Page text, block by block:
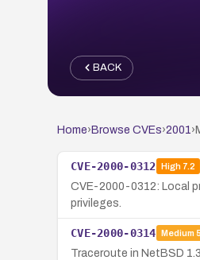
BACK
Home› Browse CVEs›2001 ›
CVE-2000-0312 High7.2
CVE-2000-0312: Local
privileges.
CVE-2000-0314 Medium
Traceroute in NetBSD